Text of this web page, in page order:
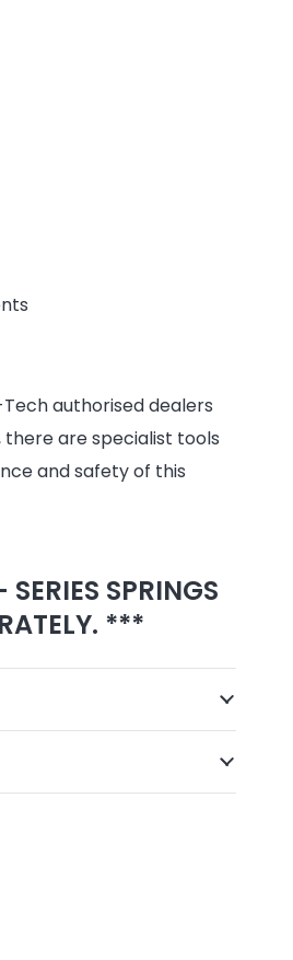
authorised dealers
are specialist tools
and safety of this
SPRINGS
***